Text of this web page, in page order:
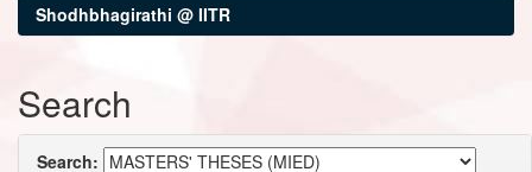
Shodhbhagirathi @ IITR
Search
Search: